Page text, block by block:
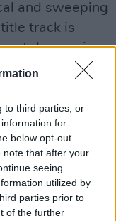
to third parties, or
for
below opt-out
note that after your
seeing
utilized by
parties prior to
of the further
and sweeping
track is
drowns in
the
lo-fi vocal
a little,
Mac’s